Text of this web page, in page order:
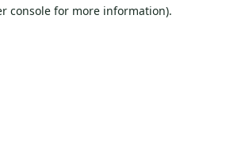
console for more information).